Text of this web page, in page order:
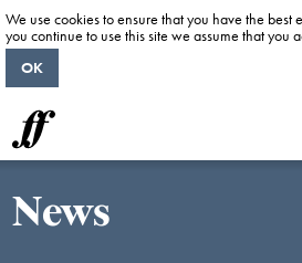
News
We use cookies to ensure that you have the best
you continue to use this site we assume that you
OK